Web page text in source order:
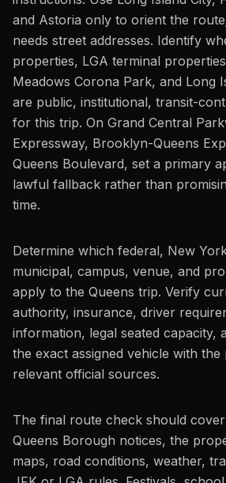
and Astoria only to orient the
needs street addresses. Identify
properties, LGA terminal
Meadows Corona Park, and Long
are public, institutional, transit-
for this trip. On Grand Central
Expressway, Brooklyn-Queens
Queens Boulevard, set a primary
lawful fallback rather than
time.
Determine which federal, New
municipal, campus, venue, and
apply to the Queens trip. Verify
authority, insurance, driver
information, legal seated capacity,
the exact assigned vehicle with the
relevant official sources.
The final route check should
Queens Borough notices, the
maps, road conditions, weather,